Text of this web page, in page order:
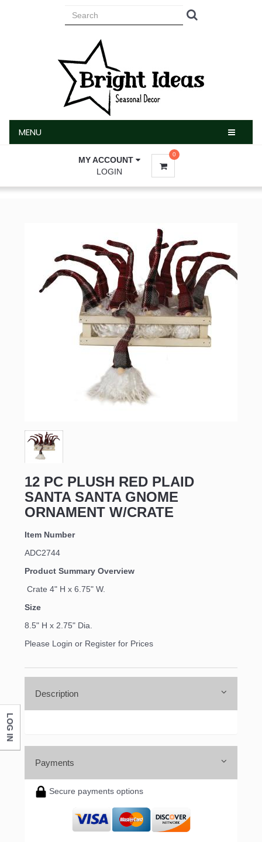
MENU
MY ACCOUNT
LOGIN
0
12 PC PLUSH RED PLAID
SANTA SANTA GNOME
ORNAMENT W/CRATE
Item Number
ADC2744
Product Summary Overview
Crate 4" H x 6.75" W.
Size
8.5" H x 2.75" Dia.
Please Login or Register for Prices
Description
Payments
Secure payments options
LOG IN